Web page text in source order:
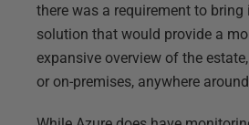
there was a requirement to
solution that would provide a
expansive overview of the
or on-premises, anywhere